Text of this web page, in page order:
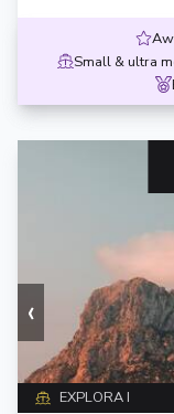
Small & ultra
‹
EXPLORA I